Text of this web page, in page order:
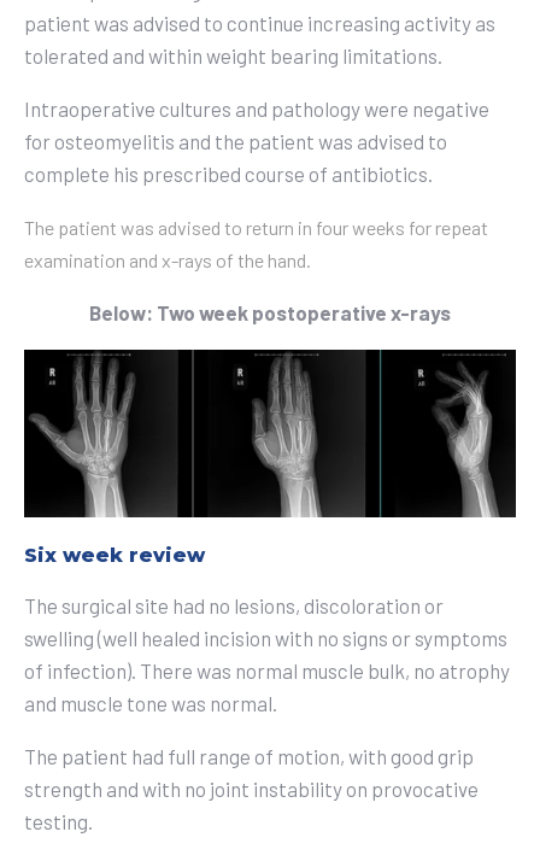
patient was advised to continue increasing activity as
tolerated and within weight bearing limitations.
Intraoperative cultures and pathology were negative
for osteomyelitis and the patient was advised to
complete his prescribed course of antibiotics.
The patient was advised to return in four weeks for repeat
examination and x-rays of the hand.
Below: Two week postoperative x-rays
Six week review
The surgical site had no lesions, discoloration or
swelling (well healed incision with no signs or symptoms
of infection). There was normal muscle bulk, no atrophy
and muscle tone was normal.
The patient had full range of motion, with good grip
strength and with no joint instability on provocative
testing.